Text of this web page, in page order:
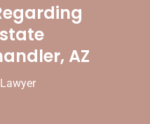
AZ
Lawyer